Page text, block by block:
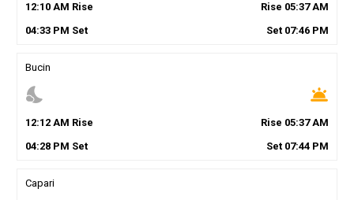
12:10AM Rise Rise 05:37AM
04:33PM Set Set 07:46 PM
Bucin
nights_stay wb_twilight
12:12AM Rise Rise 05:37AM
04:28PM Set Set 07:44 PM
Capari